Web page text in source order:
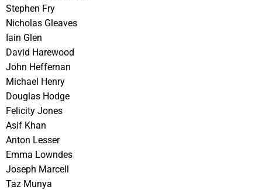
Stephen Fry
Nicholas Gleaves
Iain Glen
David Harewood
John Heffernan
Michael Henry
Douglas Hodge
Felicity Jones
Asif Khan
Anton Lesser
Emma Lowndes
Joseph Marcell
Taz Munya